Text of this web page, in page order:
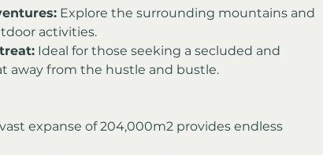
Explore the surrounding mountains and
activities.
Ideal for those seeking a secluded and
away from the hustle and bustle.
expanse of 204,000m2 provides endless